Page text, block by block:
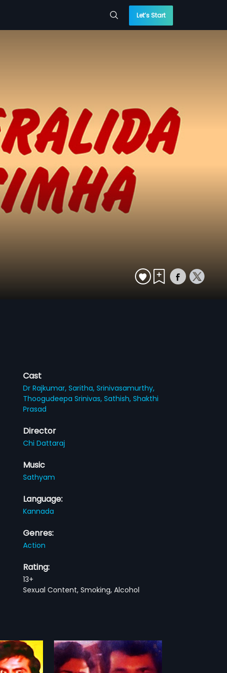
Let’s Start
Cast
Dr Rajkumar,Saritha,Srinivasamurthy,
Thoogudeepa Srinivas,Sathish,Shakthi
Prasad
Director
Chi Dattaraj
Music
Sathyam
Language:
Kannada
Genres:
Action
Rating:
13+
Sexual Content, Smoking, Alcohol